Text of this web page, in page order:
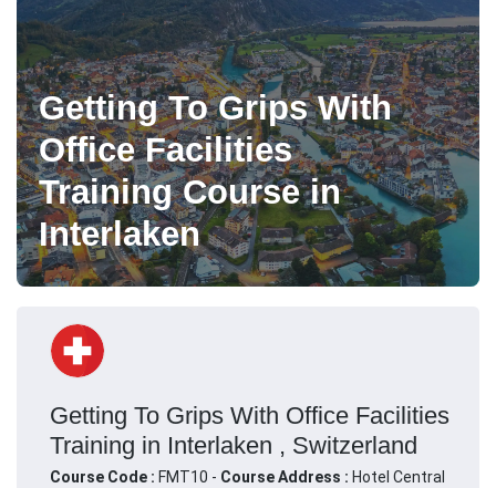
Getting To Grips With
Office Facilities
Training Course in
Interlaken
Getting To Grips With Office Facilities
Training in Interlaken , Switzerland
Course Code : FMT10 - Course Address : Hotel Central